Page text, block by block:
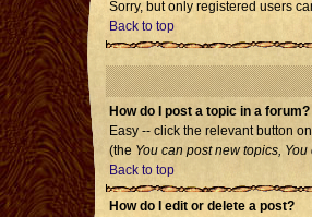
Sorry, but only registered users
Back to top
How do I post a topic in a forum?
Easy -- click the relevant button
(the You can post new topics,
Back to top
How do I edit or delete a post?